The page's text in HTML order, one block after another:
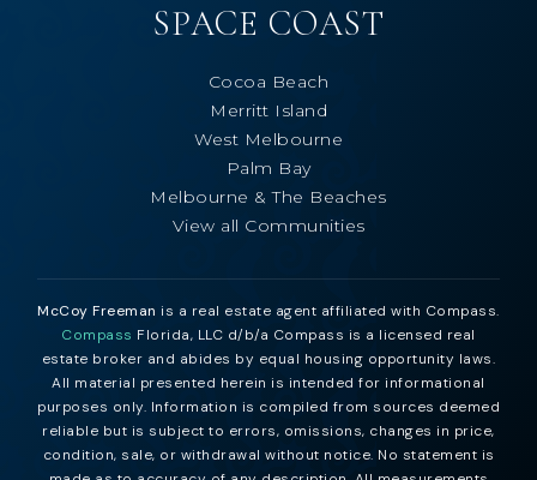
SPACE COAST
Cocoa Beach
Merritt Island
West Melbourne
Palm Bay
Melbourne & The Beaches
View all Communities
McCoy Freeman is a real estate agent affiliated with Compass.
Compass Florida, LLC d/b/a Compass is a licensed real
estate broker and abides by equal housing opportunity laws.
All material presented herein is intended for informational
purposes only. Information is compiled from sources deemed
reliable but is subject to errors, omissions, changes in price,
condition, sale, or withdrawal without notice. No statement is